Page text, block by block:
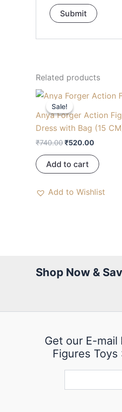
Related products
Sale!
Sale!
Anya Forger Action
Dress with Bag (15
₹740.00
Original
price
was:
₹740.00.
₹520.00
Current
is:
Add to cart
Add to Wishlist
Shop Now &
Get our E-
Figures